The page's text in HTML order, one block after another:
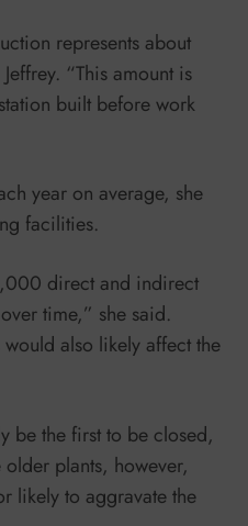
represents about
“This amount is
built before work
year on average, she
facilities.
direct and indirect
time,” she said.
also likely affect the
be the first to be closed,
plants, however,
likely to aggravate the